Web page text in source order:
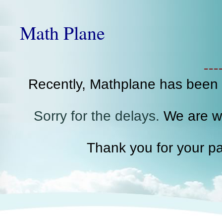
Math Plane
Recently, Mathplane has
Sorry for the delays. We are
Thank you for your